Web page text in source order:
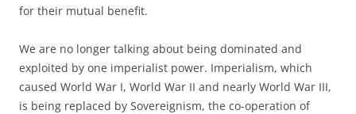
for their mutual benefit.
We are no longer talking about being dominated and
exploited by one imperialist power. Imperialism, which
caused World War I, World War II and nearly World War III,
is being replaced by Sovereignism, the co-operation of